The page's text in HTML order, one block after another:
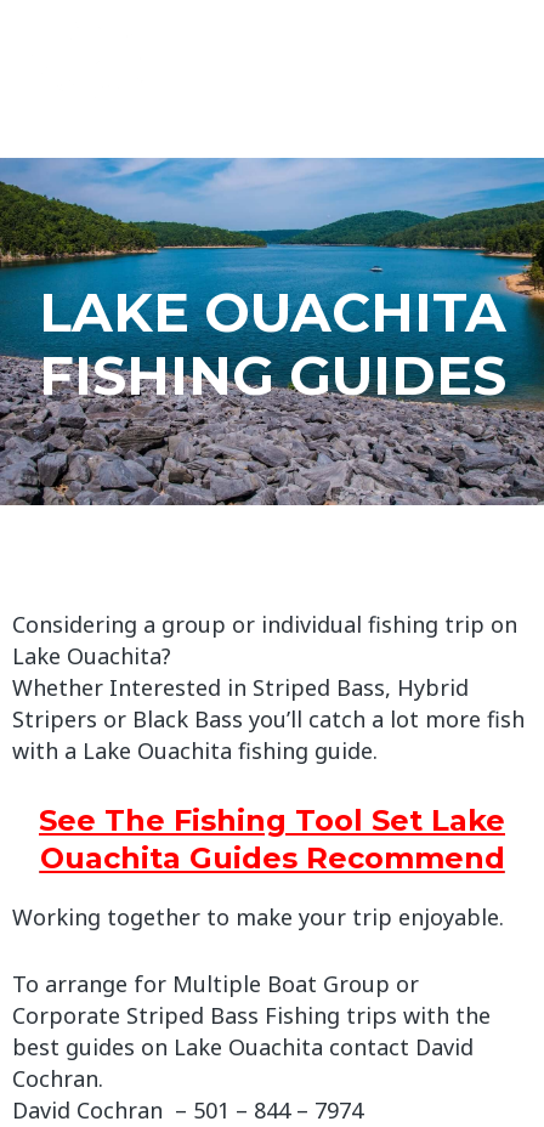
LAKE OUACHITA
FISHING GUIDES
Considering a group or individual fishing trip on
Lake Ouachita?
Whether Interested in Striped Bass, Hybrid
Stripers or Black Bass you’ll catch a lot more fish
with a Lake Ouachita fishing guide.
See The Fishing Tool Set Lake
Ouachita Guides Recommend
Working together to make your trip enjoyable.
To arrange for Multiple Boat Group or
Corporate Striped Bass Fishing trips with the
best guides on Lake Ouachita contact David
Cochran.
David Cochran – 501 – 844 – 7974